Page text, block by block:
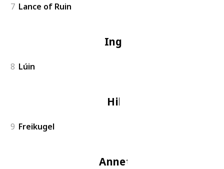
7 Lance of Ruin
Ingrid
8 Lúin
Hilda
9 Freikugel
Annette